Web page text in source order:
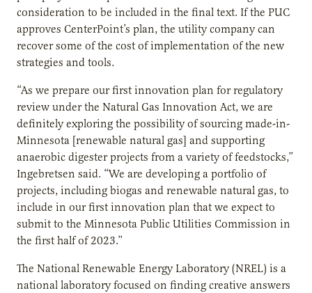
consideration to be included in the final text. If the PUC
approves CenterPoint’s plan, the utility company can
recover some of the cost of implementation of the new
strategies and tools.
“As we prepare our first innovation plan for regulatory
review under the Natural Gas Innovation Act, we are
definitely exploring the possibility of sourcing made-in-
Minnesota [renewable natural gas] and supporting
anaerobic digester projects from a variety of feedstocks,”
Ingebretsen said. “We are developing a portfolio of
projects, including biogas and renewable natural gas, to
include in our first innovation plan that we expect to
submit to the Minnesota Public Utilities Commission in
the first half of 2023.”
The National Renewable Energy Laboratory (NREL) is a
national laboratory focused on finding creative answers